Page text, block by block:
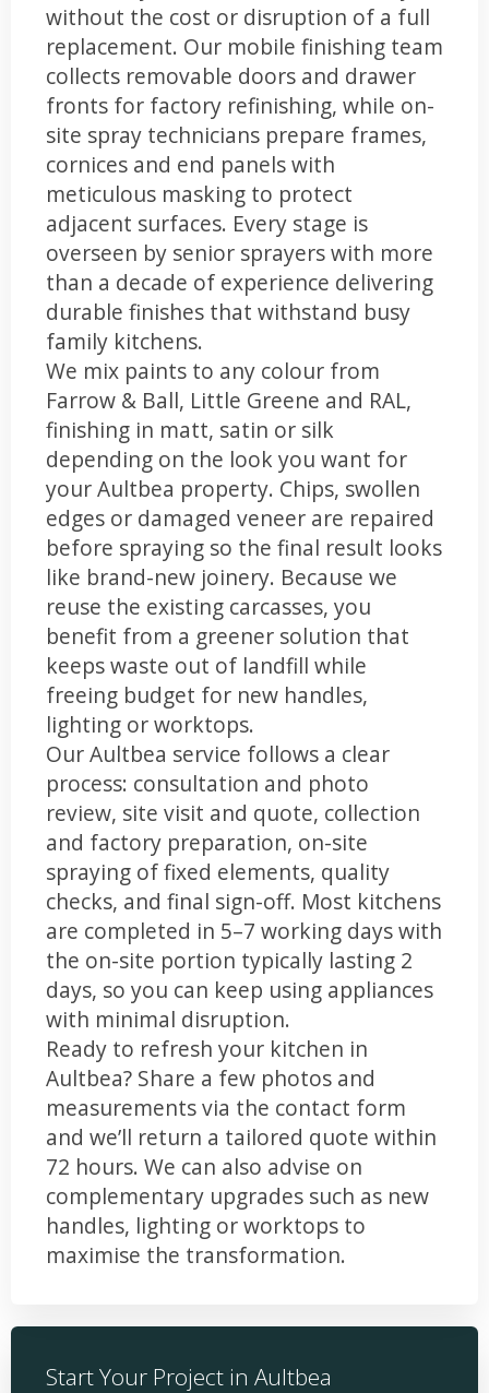
without the cost or disruption of a full
replacement. Our mobile finishing team
collects removable doors and drawer
fronts for factory refinishing, while on-
site spray technicians prepare frames,
cornices and end panels with
meticulous masking to protect
adjacent surfaces. Every stage is
overseen by senior sprayers with more
than a decade of experience delivering
durable finishes that withstand busy
family kitchens.
We mix paints to any colour from
Farrow & Ball, Little Greene and RAL,
finishing in matt, satin or silk
depending on the look you want for
your Aultbea property. Chips, swollen
edges or damaged veneer are repaired
before spraying so the final result looks
like brand-new joinery. Because we
reuse the existing carcasses, you
benefit from a greener solution that
keeps waste out of landfill while
freeing budget for new handles,
lighting or worktops.
Our Aultbea service follows a clear
process: consultation and photo
review, site visit and quote, collection
and factory preparation, on-site
spraying of fixed elements, quality
checks, and final sign-off. Most kitchens
are completed in 5–7 working days with
the on-site portion typically lasting 2
days, so you can keep using appliances
with minimal disruption.
Ready to refresh your kitchen in
Aultbea? Share a few photos and
measurements via the contact form
and we’ll return a tailored quote within
72 hours. We can also advise on
complementary upgrades such as new
handles, lighting or worktops to
maximise the transformation.
Start Your Project in Aultbea